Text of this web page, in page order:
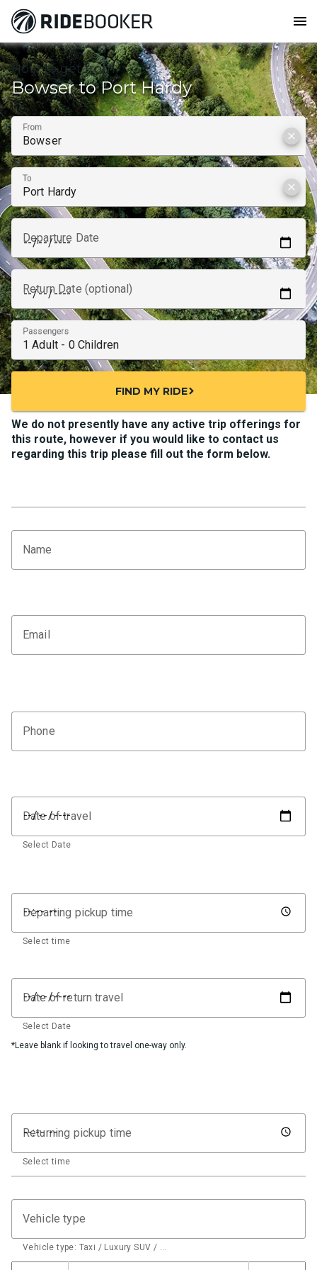
menu
How to get from
Bowser to Port Hardy
From
clear
To
clear
Departure Date
Return Date (optional)
Passengers
FIND MY RIDEchevron_right
We do not presently have any active trip offerings for
this route, however if you would like to contact us
regarding this trip please fill out the form below.
Name
Email
Phone
Date of travel
Select Date
Departing pickup time
Select time
Date of return travel
Select Date
*Leave blank if looking to travel one-way only.
Returning pickup time
Select time
Vehicle type
Vehicle type: Taxi / Luxury SUV / …